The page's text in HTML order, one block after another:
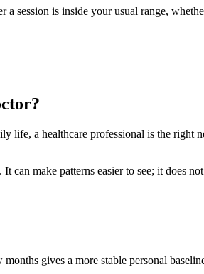
session is inside your usual range,
life, a healthcare professional is the right
make patterns easier to see; it does
gives a more stable personal